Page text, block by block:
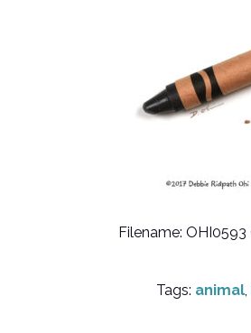
Filename:
Tags: animal,